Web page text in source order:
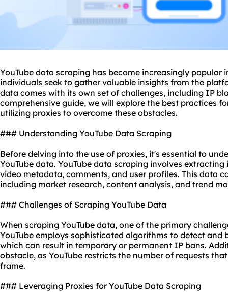
YouTube data scraping has become increasingly popular
individuals seek to gather valuable insights from the
data comes with its own set of challenges, including IP
comprehensive guide, we will explore the best practices
utilizing proxies to overcome these obstacles.
### Understanding YouTube Data Scraping
Before delving into the use of proxies, it's essential to
YouTube data. YouTube data scraping involves
video metadata, comments, and user profiles. This data
including market research, content analysis, and trend
### Challenges of Scraping YouTube Data
When scraping YouTube data, one of the primary
YouTube employs sophisticated algorithms to detect and
which can result in temporary or permanent IP bans.
obstacle, as YouTube restricts the number of requests
frame.
### Leveraging Proxies for YouTube Data Scraping